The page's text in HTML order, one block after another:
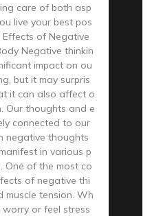
care of both asp
live your best pos
Effects of Negative
Negative thinkin
impact on ou
but it may surpris
it can also affect o
Our thoughts and e
connected to our
negative thoughts
in various p
One of the most co
of negative thi
muscle tension. Wh
or feel stress